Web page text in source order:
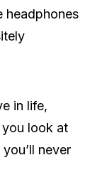
headphones
in life,
you look at
never